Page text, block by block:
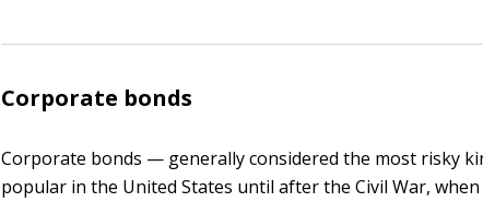
Corporate bonds
Corporate bonds — generally considered the most risky
popular in the United States until after the Civil War,